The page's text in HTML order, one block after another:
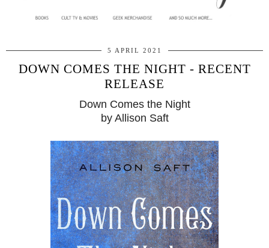
5 APRIL 2021
DOWN COMES THE NIGHT - RECENT
RELEASE
Down Comes the Night
by Allison Saft